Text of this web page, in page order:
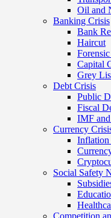
Oil and
Banking Crisis
Bank
Haircut
Capital
Grey
Debt Crisis
Public
Fiscal
IMF
Currency
Inflation
Social Safety
Competition